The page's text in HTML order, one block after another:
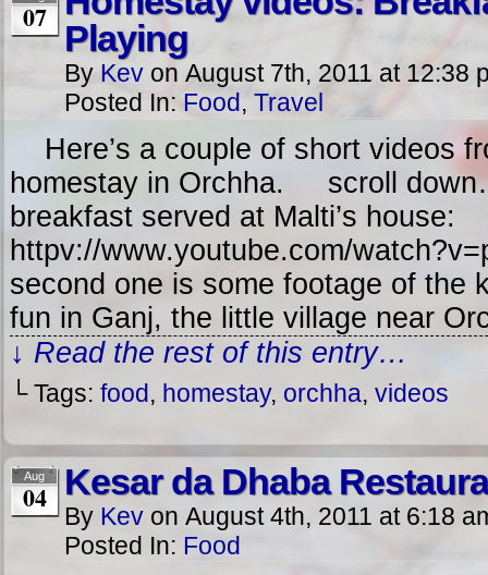
07
Playing
By Kev on August 7th, 2011 at 12:38
Posted In: Food, Travel
Here’s a couple of short videos
homestay in Orchha. scroll
breakfast served at Malti’s house:
httpv://www.youtube.com/
second one is some footage of the
fun in Ganj, the little village near
↓ Read the rest of this entry…
└ Tags: food, homestay, orchha, videos
Aug
04 Kesar da Dhaba
By Kev on August 4th, 2011 at 6:18
Posted In: Food